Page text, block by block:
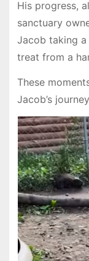
His progress,
sanctuary
Jacob taking
treat from a
These
Jacob’s